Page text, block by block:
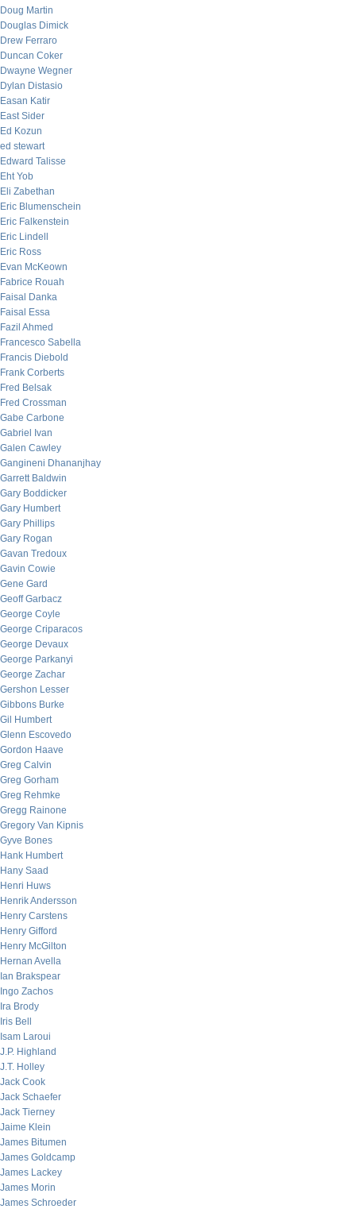
Doug Martin
Douglas Dimick
Drew Ferraro
Duncan Coker
Dwayne Wegner
Dylan Distasio
Easan Katir
East Sider
Ed Kozun
ed stewart
Edward Talisse
Eht Yob
Eli Zabethan
Eric Blumenschein
Eric Falkenstein
Eric Lindell
Eric Ross
Evan McKeown
Fabrice Rouah
Faisal Danka
Faisal Essa
Fazil Ahmed
Francesco Sabella
Francis Diebold
Frank Corberts
Fred Belsak
Fred Crossman
Gabe Carbone
Gabriel Ivan
Galen Cawley
Gangineni Dhananjhay
Garrett Baldwin
Gary Boddicker
Gary Humbert
Gary Phillips
Gary Rogan
Gavan Tredoux
Gavin Cowie
Gene Gard
Geoff Garbacz
George Coyle
George Criparacos
George Devaux
George Parkanyi
George Zachar
Gershon Lesser
Gibbons Burke
Gil Humbert
Glenn Escovedo
Gordon Haave
Greg Calvin
Greg Gorham
Greg Rehmke
Gregg Rainone
Gregory Van Kipnis
Gyve Bones
Hank Humbert
Hany Saad
Henri Huws
Henrik Andersson
Henry Carstens
Henry Gifford
Henry McGilton
Hernan Avella
Ian Brakspear
Ingo Zachos
Ira Brody
Iris Bell
Isam Laroui
J.P. Highland
J.T. Holley
Jack Cook
Jack Schaefer
Jack Tierney
Jaime Klein
James Bitumen
James Goldcamp
James Lackey
James Morin
James Schroeder